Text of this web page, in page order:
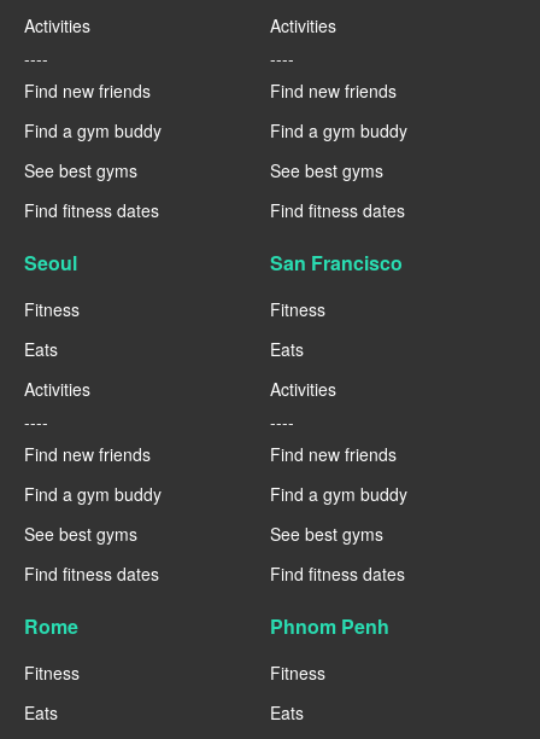
Activities
----
Find new friends
Find a gym buddy
See best gyms
Find fitness dates
Activities
----
Find new friends
Find a gym buddy
See best gyms
Find fitness dates
Seoul
Fitness
Eats
Activities
----
Find new friends
Find a gym buddy
See best gyms
Find fitness dates
San Francisco
Fitness
Eats
Activities
----
Find new friends
Find a gym buddy
See best gyms
Find fitness dates
Rome
Fitness
Eats
Phnom Penh
Fitness
Eats